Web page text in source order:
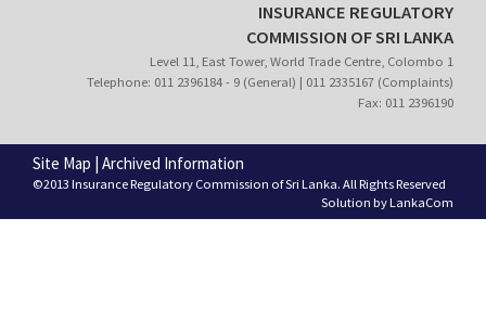
INSURANCE REGULATORY
COMMISSION OF SRI LANKA
Level 11, East Tower, World Trade Centre, Colombo 1
Telephone: 011 2396184 - 9 (General) | 011 2335167 (Complaints)
Fax: 011 2396190
Site Map Archived Information
©2013 Insurance Regulatory Commission of Sri Lanka. All Rights Reserved
Solution byLankaCom